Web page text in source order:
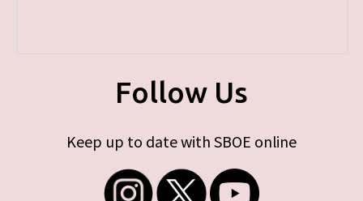
Follow Us
Keep up to date with SBOE online